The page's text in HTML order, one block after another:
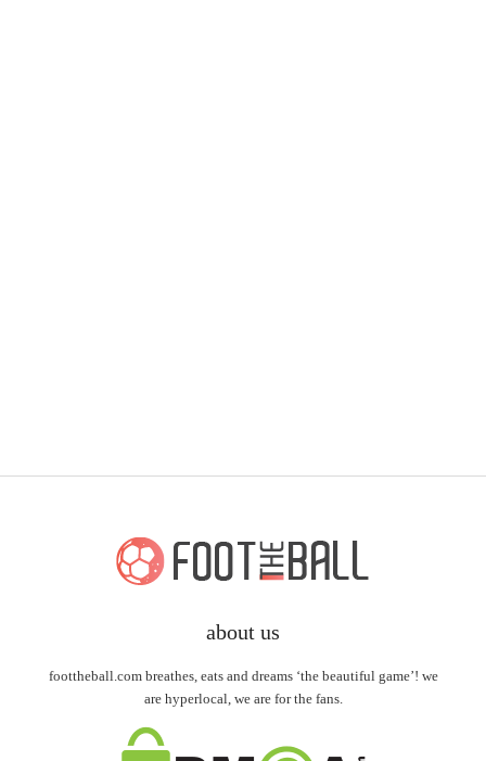
about us
foottheball.com breathes, eats and dreams ‘the beautiful game’! we
are hyperlocal, we are for the fans.